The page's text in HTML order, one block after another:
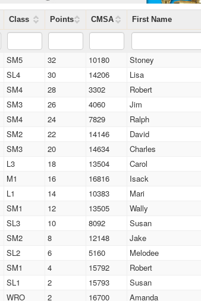
Class Points CMSA First Name
SM5 32 10180 Stoney
SL4 30 14206 Lisa
SM4 28 3302 Robert
SM3 26 4060 Jim
SM4 24 7829 Ralph
SM2 22 14146 David
SM3 20 14634 Charles
L3 18 13504 Carol
M1 16 16816 Isack
L1 14 10383 Mari
SM1 12 13505 Wally
SL3 10 8092 Susan
SM2 8 12148 Jake
SL2 6 5160 Melodee
SM1 4 15792 Robert
SL1 2 15793 Susan
WRO 2 16700 Amanda